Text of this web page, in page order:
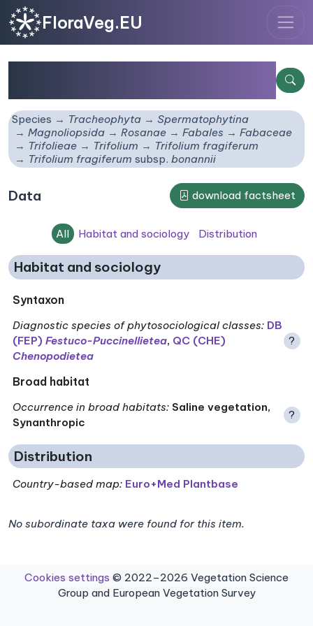
FloraVeg.EU
Species Tracheophyta
Spermatophytina
Magnoliopsida
Rosanae Fabales
Fabaceae
Trifolieae
Trifolium
Trifolium fragiferum
Trifolium fragiferumsubsp. bonannii
Data download factsheet
All Habitat and sociology Distribution
Habitat and sociology
Syntaxon
Diagnostic species of phytosociological classes: DB
(FEP)Festuco-Puccinellietea, QC (CHE)
Chenopodietea
?
Broad habitat
Occurrence in broad habitats: Saline vegetation,
Synanthropic
?
Distribution
Country-based map: Euro+Med Plantbase
No subordinate taxa were found for this item.
Cookies settings © 2022–2026 Vegetation Science
Group and European Vegetation Survey